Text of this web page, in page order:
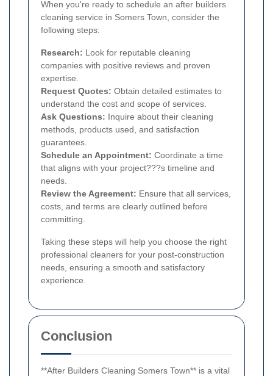
When you're ready to schedule an after builders
cleaning service in Somers Town, consider the
following steps:
Research: Look for reputable cleaning
companies with positive reviews and proven
expertise.
Request Quotes: Obtain detailed estimates to
understand the cost and scope of services.
Ask Questions: Inquire about their cleaning
methods, products used, and satisfaction
guarantees.
Schedule an Appointment: Coordinate a time
that aligns with your project???s timeline and
needs.
Review the Agreement: Ensure that all services,
costs, and terms are clearly outlined before
committing.
Taking these steps will help you choose the right
professional cleaners for your post-construction
needs, ensuring a smooth and satisfactory
experience.
Conclusion
**After Builders Cleaning Somers Town** is a vital